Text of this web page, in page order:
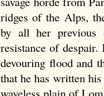
ridges of the Alps,
by all her previous
resistance of
devouring flood and
that he has written